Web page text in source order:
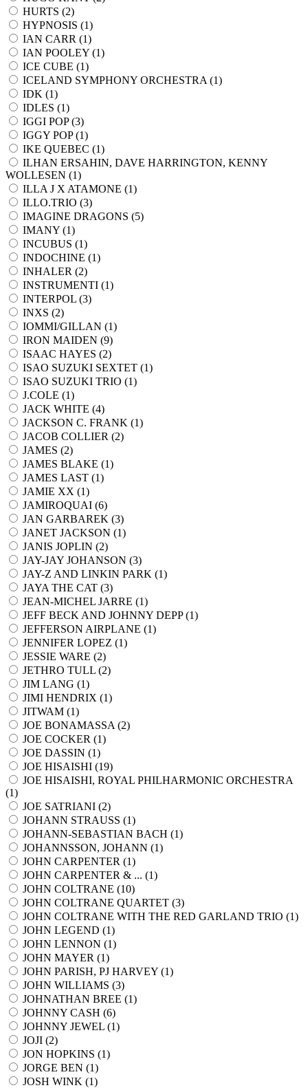
HURTS (2)
HYPNOSIS (1)
IAN CARR (1)
IAN POOLEY (1)
ICE CUBE (1)
ICELAND SYMPHONY ORCHESTRA (1)
IDK (1)
IDLES (1)
IGGI POP (3)
IGGY POP (1)
IKE QUEBEC (1)
ILHAN ERSAHIN, DAVE HARRINGTON, KENNY
WOLLESEN (1)
ILLA J X ATAMONE (1)
ILLO.TRIO (3)
IMAGINE DRAGONS (5)
IMANY (1)
INCUBUS (1)
INDOCHINE (1)
INHALER (2)
INSTRUMENTI (1)
INTERPOL (3)
INXS (2)
IOMMI/GILLAN (1)
IRON MAIDEN (9)
ISAAC HAYES (2)
ISAO SUZUKI SEXTET (1)
ISAO SUZUKI TRIO (1)
J.COLE (1)
JACK WHITE (4)
JACKSON C. FRANK (1)
JACOB COLLIER (2)
JAMES (2)
JAMES BLAKE (1)
JAMES LAST (1)
JAMIE XX (1)
JAMIROQUAI (6)
JAN GARBAREK (3)
JANET JACKSON (1)
JANIS JOPLIN (2)
JAY-JAY JOHANSON (3)
JAY-Z AND LINKIN PARK (1)
JAYA THE CAT (3)
JEAN-MICHEL JARRE (1)
JEFF BECK AND JOHNNY DEPP (1)
JEFFERSON AIRPLANE (1)
JENNIFER LOPEZ (1)
JESSIE WARE (2)
JETHRO TULL (2)
JIM LANG (1)
JIMI HENDRIX (1)
JITWAM (1)
JOE BONAMASSA (2)
JOE COCKER (1)
JOE DASSIN (1)
JOE HISAISHI (19)
JOE HISAISHI, ROYAL PHILHARMONIC ORCHESTRA
(1)
JOE SATRIANI (2)
JOHANN STRAUSS (1)
JOHANN-SEBASTIAN BACH (1)
JOHANNSSON, JOHANN (1)
JOHN CARPENTER (1)
JOHN CARPENTER & ... (1)
JOHN COLTRANE (10)
JOHN COLTRANE QUARTET (3)
JOHN COLTRANE WITH THE RED GARLAND TRIO (1)
JOHN LEGEND (1)
JOHN LENNON (1)
JOHN MAYER (1)
JOHN PARISH, PJ HARVEY (1)
JOHN WILLIAMS (3)
JOHNATHAN BREE (1)
JOHNNY CASH (6)
JOHNNY JEWEL (1)
JOJI (2)
JON HOPKINS (1)
JORGE BEN (1)
JOSH WINK (1)